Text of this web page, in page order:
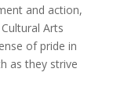
and action,
Arts
of pride in
as they strive